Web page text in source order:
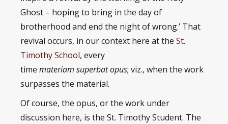
Ghost – hoping to bring in the day of
brotherhood and end the night of wrong.’ That
revival occurs, in our context here at the St.
Timothy School, every
time materiam superbat opus; viz., when the work
surpasses the material.
Of course, the opus, or the work under
discussion here, is the St. Timothy Student. The